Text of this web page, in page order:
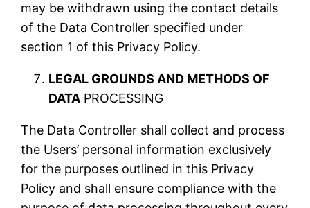
may be withdrawn using the contact details
of the Data Controller specified under
section 1 of this Privacy Policy.
LEGAL GROUNDS AND METHODS OF
DATA PROCESSING
The Data Controller shall collect and process
the Users’ personal information exclusively
for the purposes outlined in this Privacy
Policy and shall ensure compliance with the